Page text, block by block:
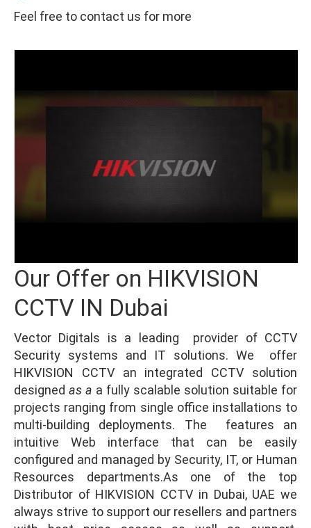
Feel free to contact us for more
Hikvision CCTV Dubai
Our Offer on HIKVISION
CCTV IN Dubai
Vector Digitals is a leading provider of CCTV
Security systems and IT solutions. We offer
HIKVISION CCTV an integrated CCTV solution
designed as a a fully scalable solution suitable for
projects ranging from single office installations to
multi-building deployments. The features an
intuitive Web interface that can be easily
configured and managed by Security, IT, or Human
Resources departments.As one of the top
Distributor of HIKVISION CCTV in Dubai, UAE we
always strive to support our resellers and partners